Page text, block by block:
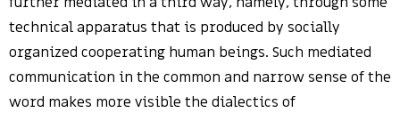
technical apparatus that is produced by socially
organized cooperating human beings. Such mediated
communication in the common and narrow sense of the
word makes more visible the dialectics of